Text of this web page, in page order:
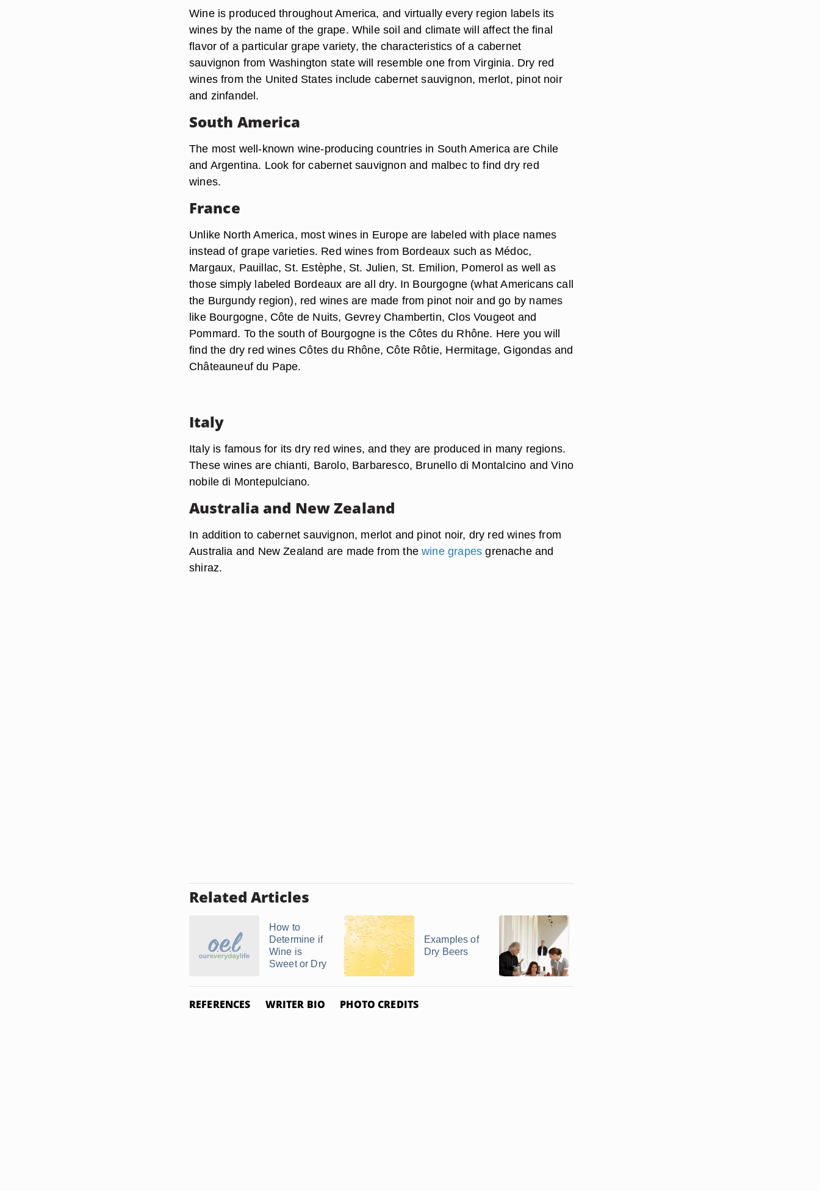
Wine is produced throughout America, and virtually every region labels its
wines by the name of the grape. While soil and climate will affect the final
flavor of a particular grape variety, the characteristics of a cabernet
sauvignon from Washington state will resemble one from Virginia. Dry red
wines from the United States include cabernet sauvignon, merlot, pinot noir
and zinfandel.
South America
The most well-known wine-producing countries in South America are Chile
and Argentina. Look for cabernet sauvignon and malbec to find dry red
wines.
France
Unlike North America, most wines in Europe are labeled with place names
instead of grape varieties. Red wines from Bordeaux such as Médoc,
Margaux, Pauillac, St. Estèphe, St. Julien, St. Emilion, Pomerol as well as
those simply labeled Bordeaux are all dry. In Bourgogne (what Americans call
the Burgundy region), red wines are made from pinot noir and go by names
like Bourgogne, Côte de Nuits, Gevrey Chambertin, Clos Vougeot and
Pommard. To the south of Bourgogne is the Côtes du Rhône. Here you will
find the dry red wines Côtes du Rhône, Côte Rôtie, Hermitage, Gigondas and
Châteauneuf du Pape.
Italy
Italy is famous for its dry red wines, and they are produced in many regions.
These wines are chianti, Barolo, Barbaresco, Brunello di Montalcino and Vino
nobile di Montepulciano.
Australia and New Zealand
In addition to cabernet sauvignon, merlot and pinot noir, dry red wines from
Australia and New Zealand are made from thewine grapes grenache and
shiraz.
Related Articles
How to
Determine if
Wine is
Sweet or Dry
Examples of
Dry Beers
REFERENCES WRITER BIO PHOTO CREDITS